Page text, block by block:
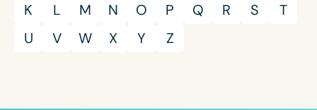
K
L M N O P Q R S
T
U
V W X Y Z